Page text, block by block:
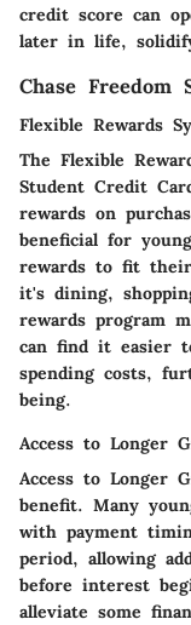
credit score can
later in life,
Chase Freedom
Flexible Rewards
The Flexible
Student Credit
rewards on
beneficial for
rewards to fit
it's dining,
rewards program
can find it easier
spending costs,
being.
Access to Longer
Access to Longer
benefit. Many
with payment
period, allowing
before interest
alleviate some